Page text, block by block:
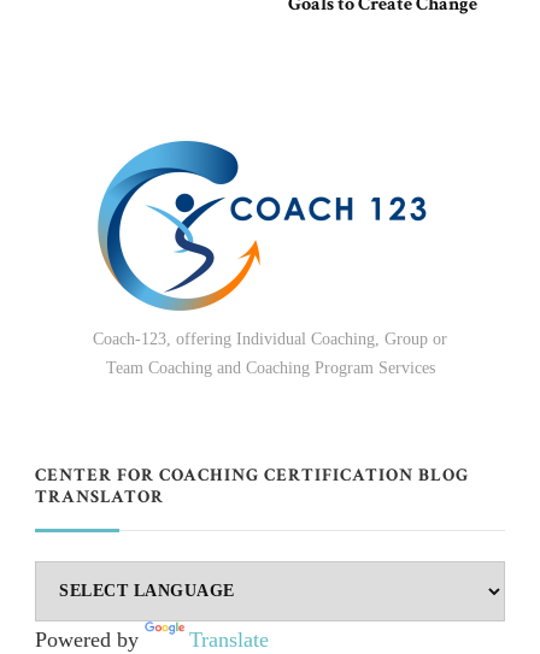
Coach-123, offering Individual Coaching, Group or
Team Coaching and Coaching Program Services
CENTER FOR COACHING CERTIFICATION BLOG
TRANSLATOR
Powered by Translate